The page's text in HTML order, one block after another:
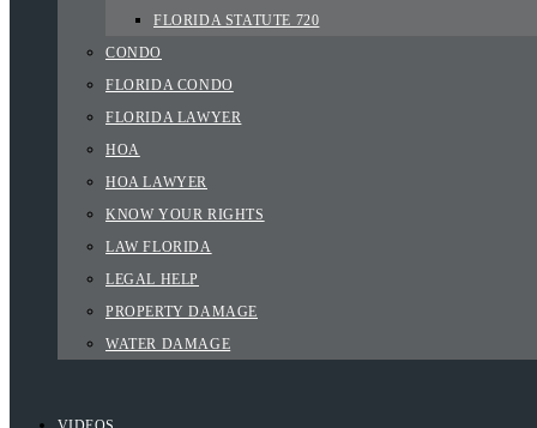
FLORIDA STATUTE 720
CONDO
FLORIDA CONDO
FLORIDA LAWYER
HOA
HOA LAWYER
KNOW YOUR RIGHTS
LAW FLORIDA
LEGAL HELP
PROPERTY DAMAGE
WATER DAMAGE